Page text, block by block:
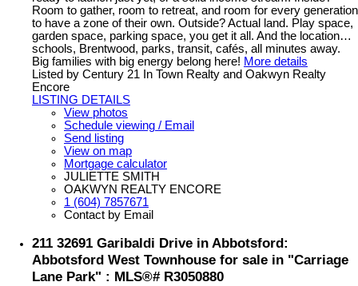
Room to gather, room to retreat, and room for every generation
to have a zone of their own. Outside? Actual land. Play space,
garden space, parking space, you get it all. And the location…
schools, Brentwood, parks, transit, cafés, all minutes away.
Big families with big energy belong here! More details
Listed by Century 21 In Town Realty and Oakwyn Realty
Encore
LISTING DETAILS
View photos
Schedule viewing / Email
Send listing
View on map
Mortgage calculator
JULIETTE SMITH
OAKWYN REALTY ENCORE
1 (604) 7857671
Contact by Email
211 32691 Garibaldi Drive in Abbotsford:
Abbotsford West Townhouse for sale in "Carriage
Lane Park" : MLS®# R3050880